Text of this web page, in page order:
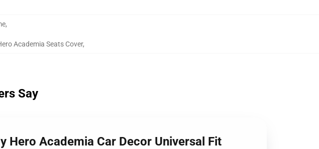
,
Academia Seats Cover,
Say
Hero Academia Car Decor Universal Fit